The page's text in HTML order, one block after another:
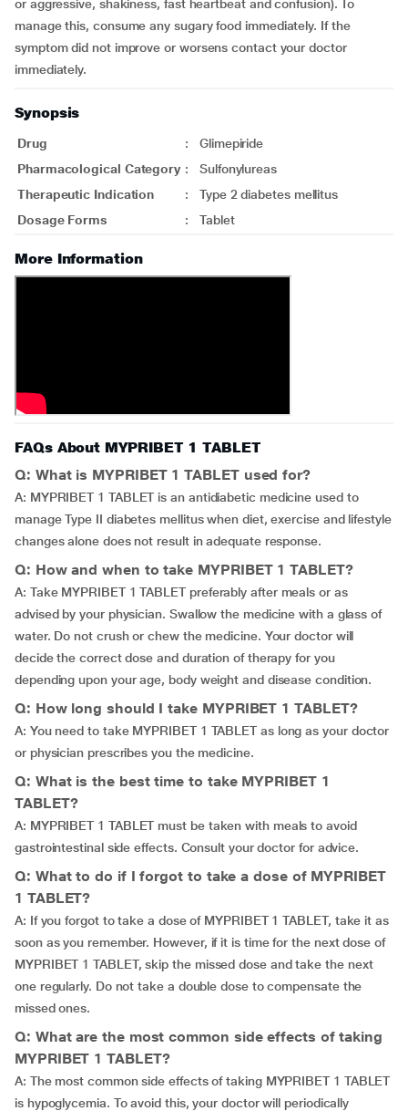
or aggressive, shakiness, fast heartbeat and confusion). To
manage this, consume any sugary food immediately. If the
symptom did not improve or worsens contact your doctor
immediately.
Synopsis
Drug :
Glimepiride
Pharmacological Category :
Sulfonylureas
Therapeutic Indication
:
Type 2 diabetes mellitus
Dosage Forms
: Tablet
More Information
FAQs About MYPRIBET 1 TABLET
Q: What is MYPRIBET 1 TABLET used for?
A: MYPRIBET 1 TABLET is an antidiabetic medicine used to
manage Type II diabetes mellitus when diet, exercise and lifestyle
changes alone does not result in adequate response.
Q: How and when to take MYPRIBET 1 TABLET?
A: Take MYPRIBET 1 TABLET preferably after meals or as
advised by your physician. Swallow the medicine with a glass of
water. Do not crush or chew the medicine. Your doctor will
decide the correct dose and duration of therapy for you
depending upon your age, body weight and disease condition.
Q: How long should I take MYPRIBET 1 TABLET?
A: You need to take MYPRIBET 1 TABLET as long as your doctor
or physician prescribes you the medicine.
Q: What is the best time to take MYPRIBET 1
TABLET?
A: MYPRIBET 1 TABLET must be taken with meals to avoid
gastrointestinal side effects. Consult your doctor for advice.
Q: What to do if I forgot to take a dose of MYPRIBET
1 TABLET?
A: If you forgot to take a dose of MYPRIBET 1 TABLET, take it as
soon as you remember. However, if it is time for the next dose of
MYPRIBET 1 TABLET, skip the missed dose and take the next
one regularly. Do not take a double dose to compensate the
missed ones.
Q: What are the most common side effects of taking
MYPRIBET 1 TABLET?
A: The most common side effects of taking MYPRIBET 1 TABLET
is hypoglycemia. To avoid this, your doctor will periodically